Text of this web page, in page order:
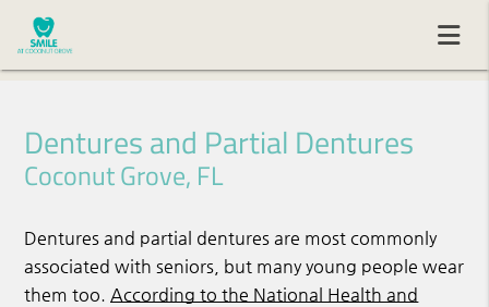
Dentures and Partial Dentures
Coconut Grove, FL
Dentures and partial dentures are most commonly
associated with seniors, but many young people wear
them too. According to the National Health and